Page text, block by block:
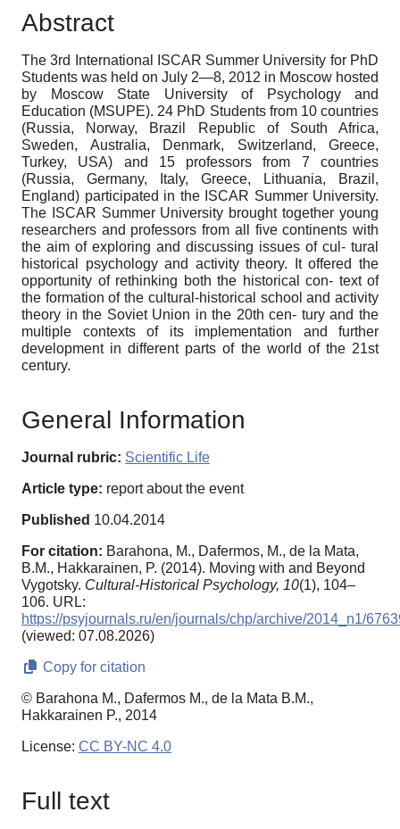
Abstract
The 3rd International ISCAR Summer University for PhD
Students was held on July 2—8, 2012 in Moscow hosted
by Moscow State University of Psychology and
Education (MSUPE). 24 PhD Students from 10 countries
(Russia, Norway, Brazil Republic of South Africa,
Sweden, Australia, Denmark, Switzerland, Greece,
Turkey, USA) and 15 professors from 7 countries
(Russia, Germany, Italy, Greece, Lithuania, Brazil,
England) participated in the ISCAR Summer University.
The ISCAR Summer University brought together young
researchers and professors from all five continents with
the aim of exploring and discussing issues of cul- tural
historical psychology and activity theory. It offered the
opportunity of rethinking both the historical con- text of
the formation of the cultural-historical school and activity
theory in the Soviet Union in the 20th cen- tury and the
multiple contexts of its implementation and further
development in different parts of the world of the 21st
century.
General Information
Journal rubric: Scientific Life
Article type: report about the event
Published 10.04.2014
For citation: Barahona, M., Dafermos, M., de la Mata,
B.M., Hakkarainen, P. (2014). Moving with and Beyond
Vygotsky. Cultural-Historical Psychology, 10(1), 104–
106. URL:
https://psyjournals.ru/en/journals/chp/archive/2014_n1/
(viewed: 07.08.2026)
Copy for citation
© Barahona M., Dafermos M., de la Mata B.M.,
Hakkarainen P., 2014
License: CC BY-NC 4.0
Full text